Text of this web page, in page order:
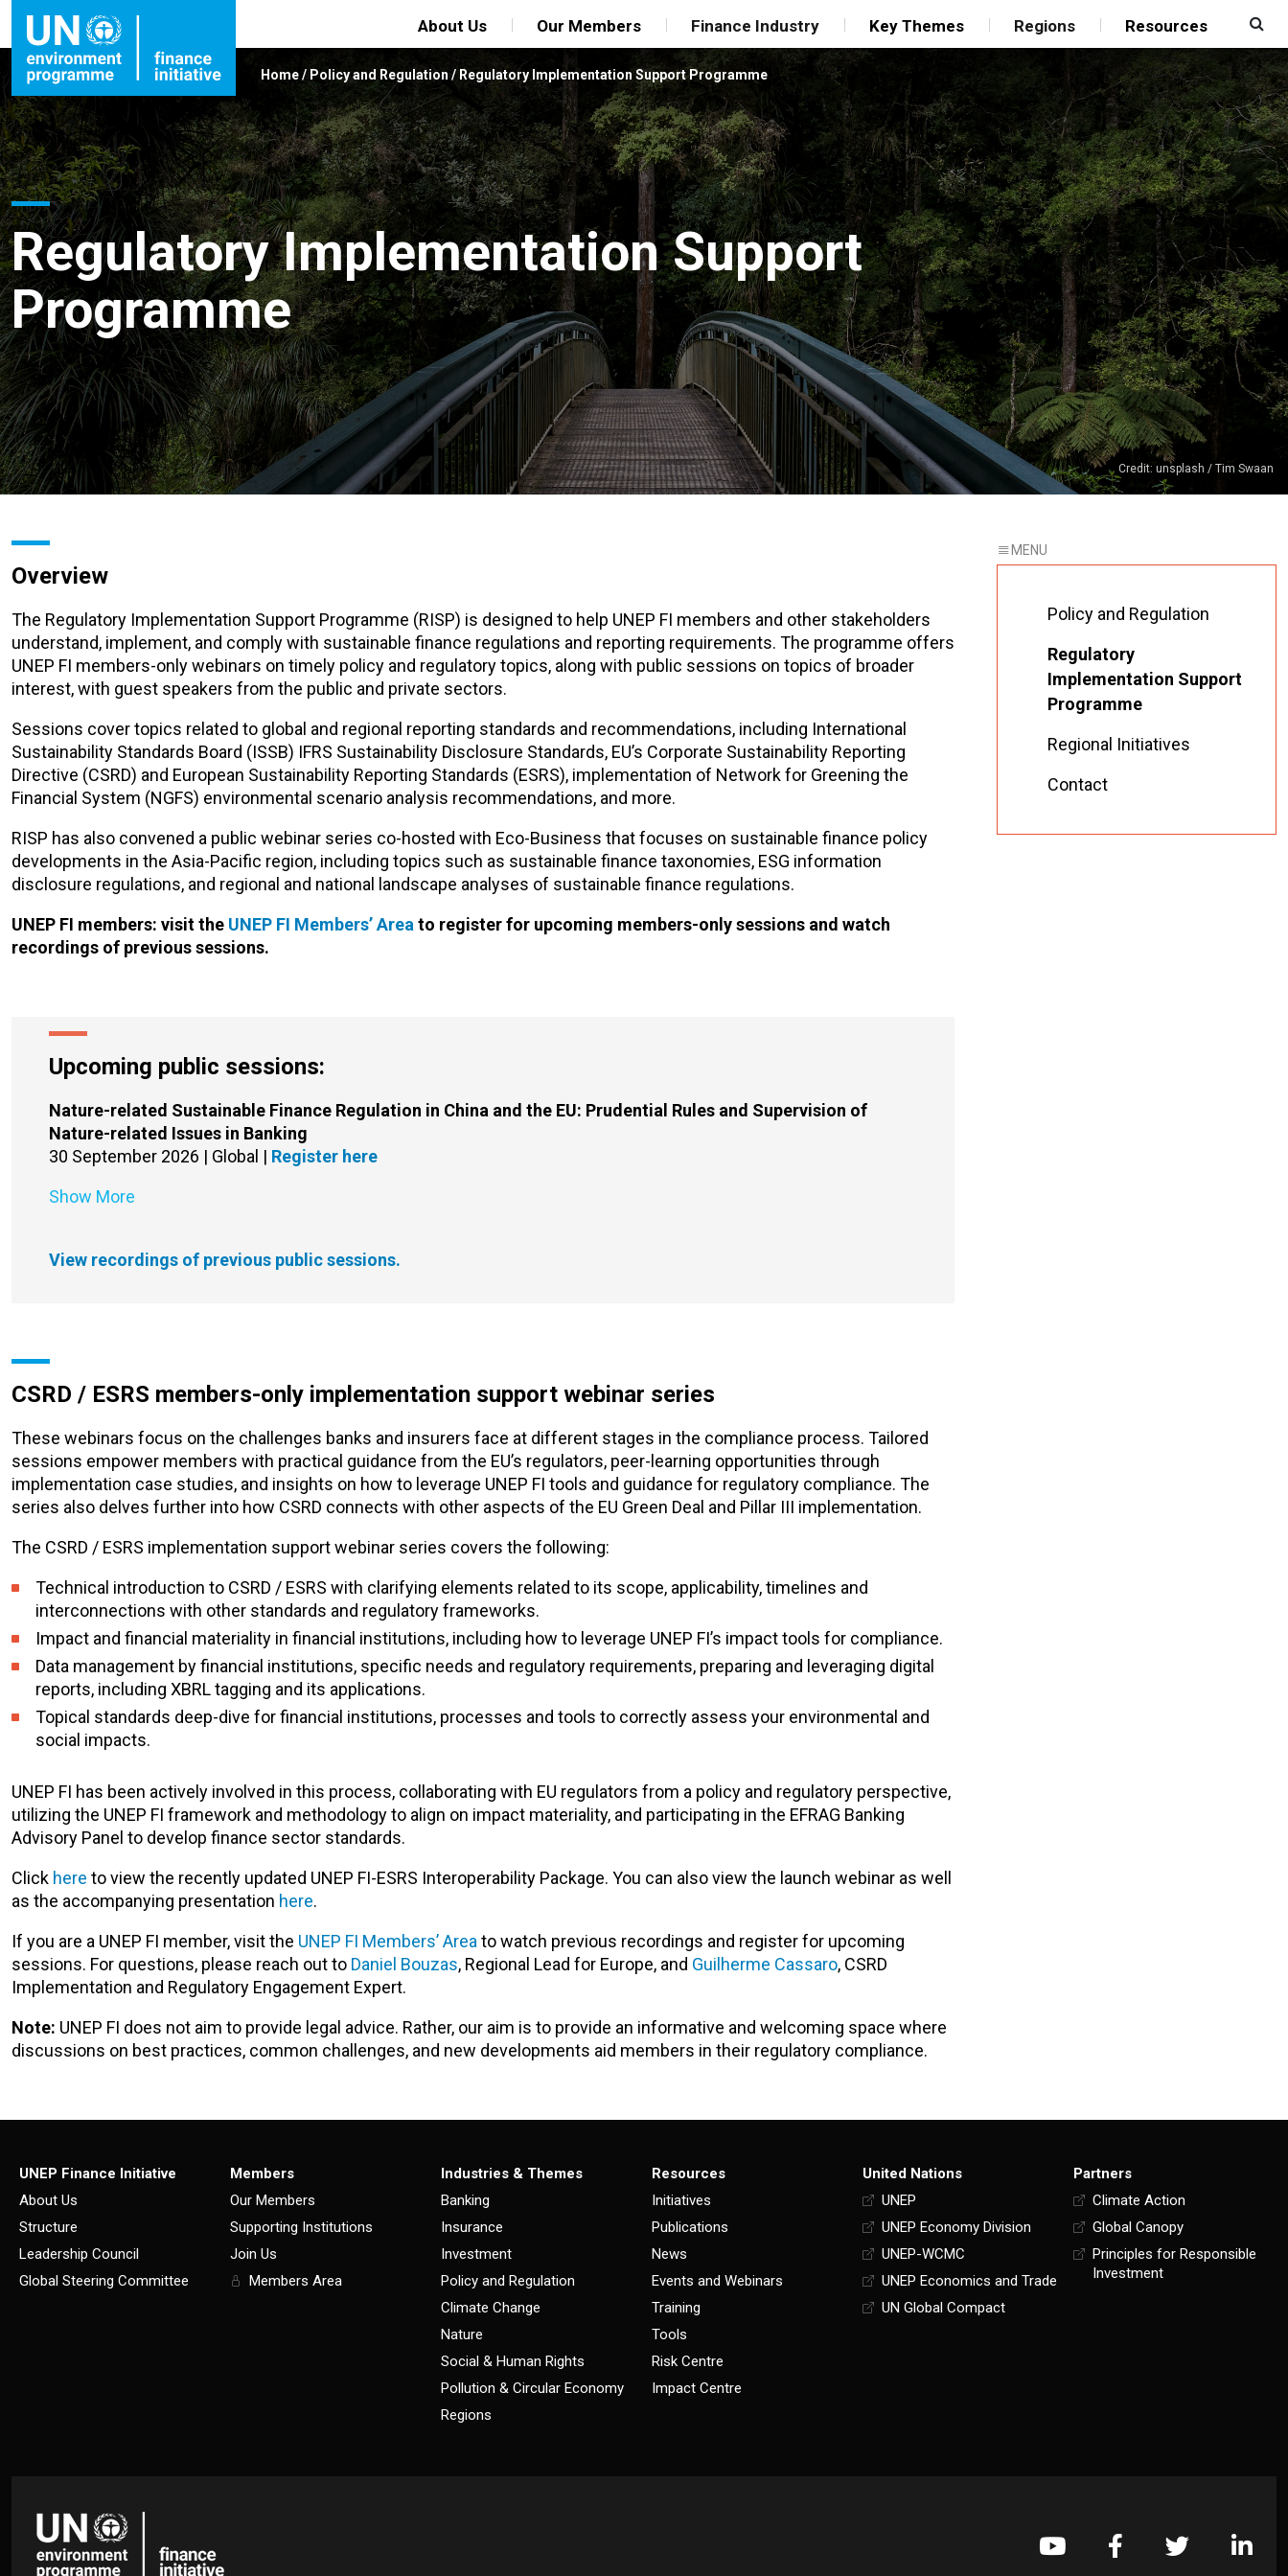
About Us Our Members Finance Industry Key Themes Regions Resources
Home/ Policy and Regulation/ Regulatory Implementation Support Programme
Regulatory Implementation Support
Programme
Credit: unsplash / Tim Swaan
Overview
The Regulatory Implementation Support Programme (RISP) is designed to help UNEP FI members and other stakeholders
understand, implement, and comply with sustainable finance regulations and reporting requirements. The programme offers
UNEP FI members-only webinars on timely policy and regulatory topics, along with public sessions on topics of broader
interest, with guest speakers from the public and private sectors.
Sessions cover topics related to global and regional reporting standards and recommendations, including International
Sustainability Standards Board (ISSB) IFRS Sustainability Disclosure Standards, EU’s Corporate Sustainability Reporting
Directive (CSRD) and European Sustainability Reporting Standards (ESRS), implementation of Network for Greening the
Financial System (NGFS) environmental scenario analysis recommendations, and more.
RISP has also convened a public webinar series co-hosted with Eco-Business that focuses on sustainable finance policy
developments in the Asia-Pacific region, including topics such as sustainable finance taxonomies, ESG information
disclosure regulations, and regional and national landscape analyses of sustainable finance regulations.
UNEP FI members: visit the UNEP FI Members’ Area to register for upcoming members-only sessions and watch
recordings of previous sessions.
Upcoming public sessions:
Nature-related Sustainable Finance Regulation in China and the EU: Prudential Rules and Supervision of
Nature-related Issues in Banking
30 September 2026 | Global | Register here
Show More
View recordings of previous public sessions.
CSRD / ESRS members-only implementation support webinar series
These webinars focus on the challenges banks and insurers face at different stages in the compliance process. Tailored
sessions empower members with practical guidance from the EU’s regulators, peer-learning opportunities through
implementation case studies, and insights on how to leverage UNEP FI tools and guidance for regulatory compliance. The
series also delves further into how CSRD connects with other aspects of the EU Green Deal and Pillar III implementation.
The CSRD / ESRS implementation support webinar series covers the following:
Technical introduction to CSRD / ESRS with clarifying elements related to its scope, applicability, timelines and
interconnections with other standards and regulatory frameworks.
Impact and financial materiality in financial institutions, including how to leverage UNEP FI’s impact tools for compliance.
Data management by financial institutions, specific needs and regulatory requirements, preparing and leveraging digital
reports, including XBRL tagging and its applications.
Topical standards deep-dive for financial institutions, processes and tools to correctly assess your environmental and
social impacts.
UNEP FI has been actively involved in this process, collaborating with EU regulators from a policy and regulatory perspective,
utilizing the UNEP FI framework and methodology to align on impact materiality, and participating in the EFRAG Banking
Advisory Panel to develop finance sector standards.
Click here to view the recently updated UNEP FI-ESRS Interoperability Package. You can also view the launch webinar as well
as the accompanying presentation here.
If you are a UNEP FI member, visit the UNEP FI Members’ Area to watch previous recordings and register for upcoming
sessions. For questions, please reach out to Daniel Bouzas, Regional Lead for Europe, and Guilherme Cassaro, CSRD
Implementation and Regulatory Engagement Expert.
Note: UNEP FI does not aim to provide legal advice. Rather, our aim is to provide an informative and welcoming space where
discussions on best practices, common challenges, and new developments aid members in their regulatory compliance.
Policy and Regulation
Regulatory
Implementation Support
Programme
Regional Initiatives
Contact
UNEP Finance Initiative
About Us
Structure
Leadership Council
Global Steering Committee
Members
Our Members
Supporting Institutions
Join Us
Members Area
Industries & Themes
Banking
Insurance
Investment
Policy and Regulation
Climate Change
Nature
Social & Human Rights
Pollution & Circular Economy
Regions
Resources
Initiatives
Publications
News
Events and Webinars
Training
Tools
Risk Centre
Impact Centre
United Nations
UNEP
UNEP Economy Division
UNEP-WCMC
UNEP Economics and Trade
UN Global Compact
Partners
Climate Action
Global Canopy
Principles for Responsible
Investment